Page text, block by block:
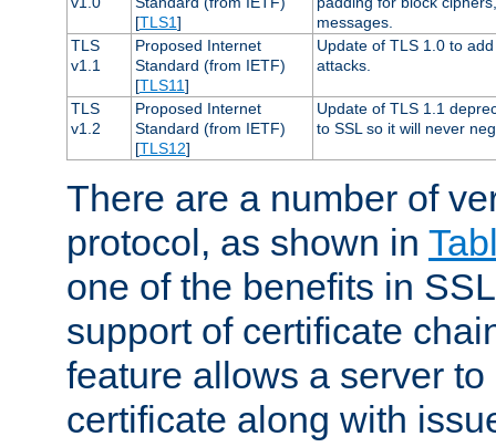
[TLS1]
messages.
TLS
v1.1
Proposed Internet
Standard (from IETF)
[TLS11]
Update of TLS 1.0 to
attacks.
TLS
v1.2
Proposed Internet
Standard (from IETF)
[TLS12]
Update of TLS 1.1
to SSL so it will never
There are a number of
protocol, as shown in
one of the benefits in
support of certificate
feature allows a server
certificate along with